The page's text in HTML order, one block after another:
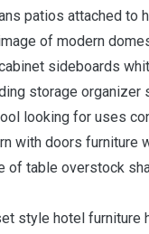
patios attached to
of modern
sideboards
storage
looking for uses
with doors furniture
of table overstock
style hotel furniture